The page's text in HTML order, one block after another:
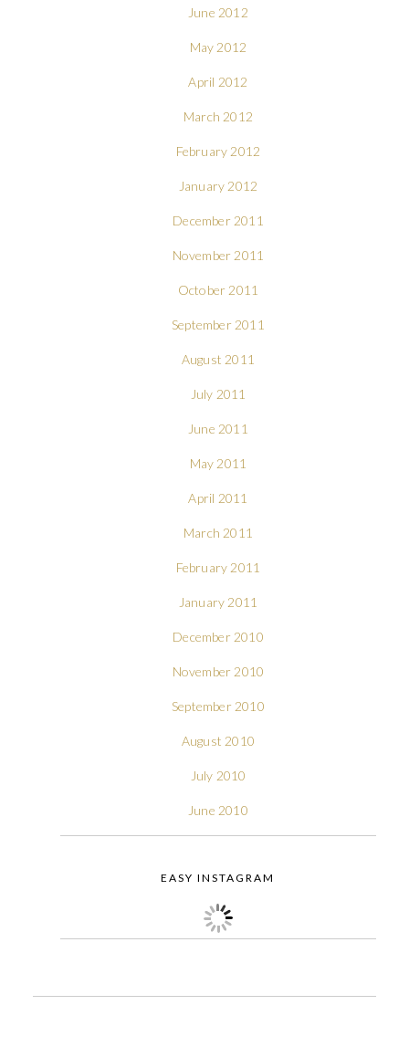
June 2012
May 2012
April 2012
March 2012
February 2012
January 2012
December 2011
November 2011
October 2011
September 2011
August 2011
July 2011
June 2011
May 2011
April 2011
March 2011
February 2011
January 2011
December 2010
November 2010
September 2010
August 2010
July 2010
June 2010
EASY INSTAGRAM